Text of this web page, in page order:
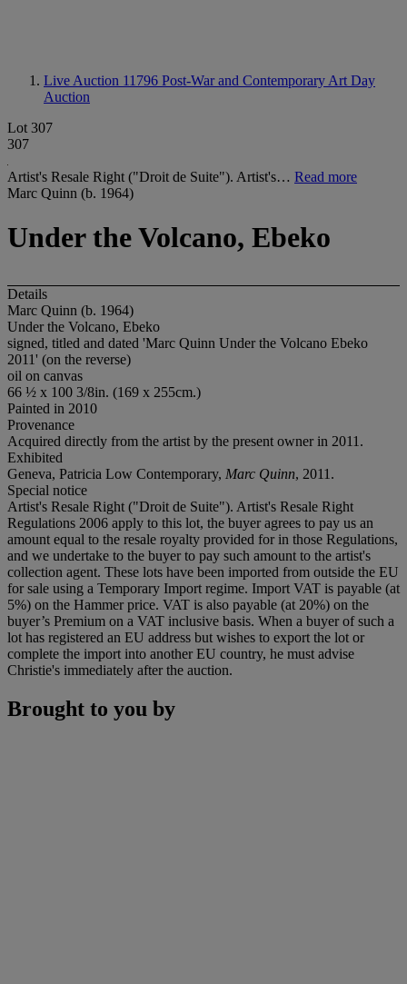
Live Auction 11796 Post-War and Contemporary Art Day
Auction
Lot 307
307
Artist's Resale Right ("Droit de Suite"). Artist's… Read more
Marc Quinn (b. 1964)
Under the Volcano, Ebeko
Details
Marc Quinn (b. 1964)
Under the Volcano, Ebeko
signed, titled and dated 'Marc Quinn Under the Volcano Ebeko
2011' (on the reverse)
oil on canvas
66 ½ x 100 3/8in. (169 x 255cm.)
Painted in 2010
Provenance
Acquired directly from the artist by the present owner in 2011.
Exhibited
Geneva, Patricia Low Contemporary, Marc Quinn, 2011.
Special notice
Artist's Resale Right ("Droit de Suite"). Artist's Resale Right
Regulations 2006 apply to this lot, the buyer agrees to pay us an
amount equal to the resale royalty provided for in those Regulations,
and we undertake to the buyer to pay such amount to the artist's
collection agent. These lots have been imported from outside the EU
for sale using a Temporary Import regime. Import VAT is payable (at
5%) on the Hammer price. VAT is also payable (at 20%) on the
buyer’s Premium on a VAT inclusive basis. When a buyer of such a
lot has registered an EU address but wishes to export the lot or
complete the import into another EU country, he must advise
Christie's immediately after the auction.
Brought to you by